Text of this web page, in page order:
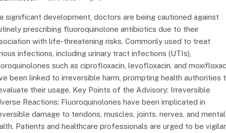
significant development, doctors are being cautioned against
prescribing fluoroquinolone antibiotics due to their
with life-threatening risks. Commonly used to treat
infections, including urinary tract infections (UTIs),
such as ciprofloxacin, levofloxacin, and
been linked to irreversible harm, prompting health authorities
their usage. Key Points of the Advisory: Irreversible
Reactions: Fluoroquinolones have been implicated in
damage to tendons, muscles, joints, nerves, and mental
Patients and healthcare professionals are urged to be